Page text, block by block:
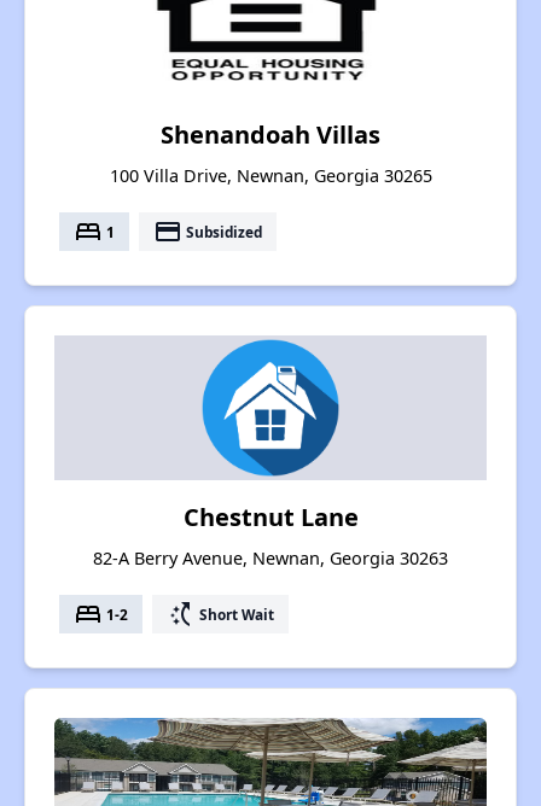
Shenandoah Villas
100 Villa Drive, Newnan, Georgia 30265
bed 1 payment Subsidized
Chestnut Lane
82-A Berry Avenue, Newnan, Georgia 30263
bed 1-2 switch_access_shortcut Short Wait